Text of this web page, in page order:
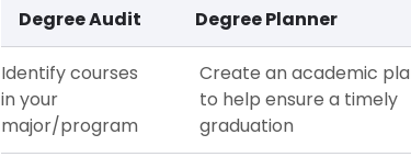
Degree Audit Degree Planner
Identify courses
in your
major/program
Create an academic
to help ensure a timely
graduation